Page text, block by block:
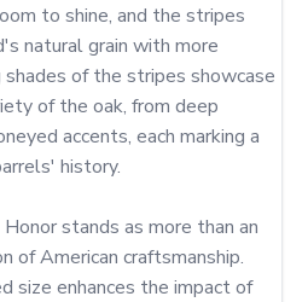
to shine, and the stripes
natural grain with more
of the stripes showcase
of the oak, from deep
accents, each marking a
history.
stands as more than an
of American craftsmanship.
size enhances the impact of